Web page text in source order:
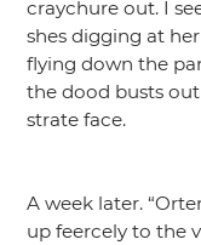
craychure out. I
shes digging at
flying down the
the dood busts
strate face.
A week later.
up feercely to the